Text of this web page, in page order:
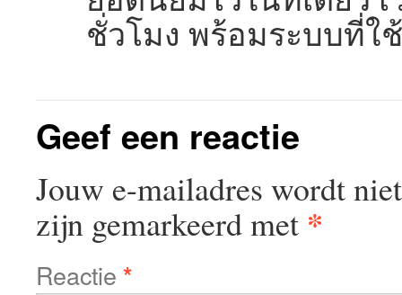
ชั่วโมง พร้อมระบบที่ใ
Geef een reactie
Jouw e-mailadres wordt
zijn gemarkeerd met *
Reactie *